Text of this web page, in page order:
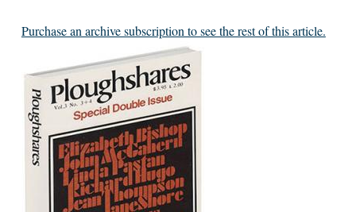
Purchase an archive subscription to see the rest of this article.